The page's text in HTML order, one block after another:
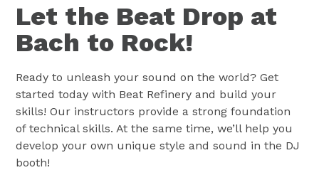
Let the Beat Drop at
Bach to Rock!
Ready to unleash your sound on the world? Get
started today with Beat Refinery and build your
skills! Our instructors provide a strong foundation
of technical skills. At the same time, we’ll help you
develop your own unique style and sound in the DJ
booth!